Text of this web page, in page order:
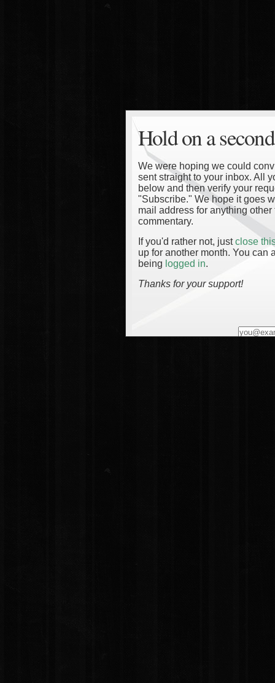
Hold on a
We were hoping we could
sent straight to your inbox. All
below and then verify your
"Subscribe." We hope it goes
mail address for anything
commentary.
If you'd rather not, justclose
up for another month. You can
being logged in.
Thanks for your support!